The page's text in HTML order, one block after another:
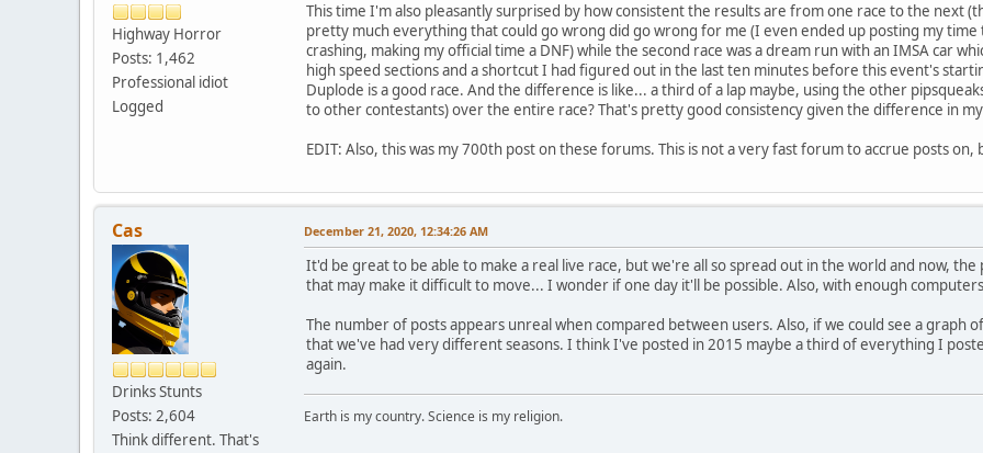
Highway Horror
Posts: 1,462
Professional idiot
Logged
This time I'm also pleasantly surprised by how consistent the results are from one race to the next
pretty much everything that could go wrong did go wrong for me (I even ended up posting my
crashing, making my official time a DNF) while the second race was a dream run with an IMSA car
high speed sections and a shortcut I had figured out in the last ten minutes before this event's
Duplode is a good race. And the difference is like... a third of a lap maybe, using the other
to other contestants) over the entire race? That's pretty good consistency given the difference in
EDIT: Also, this was my 700th post on these forums. This is not a very fast forum to accrue posts on,
Cas
Drinks Stunts
Posts: 2,604
Think different. That's
December 21, 2020, 12:34:26 AM
It'd be great to be able to make a real live race, but we're all so spread out in the world and now,
that may make it difficult to move... I wonder if one day it'll be possible. Also, with enough
The number of posts appears unreal when compared between users. Also, if we could see a graph
that we've had very different seasons. I think I've posted in 2015 maybe a third of everything I
again.
Earth is my country. Science is my religion.